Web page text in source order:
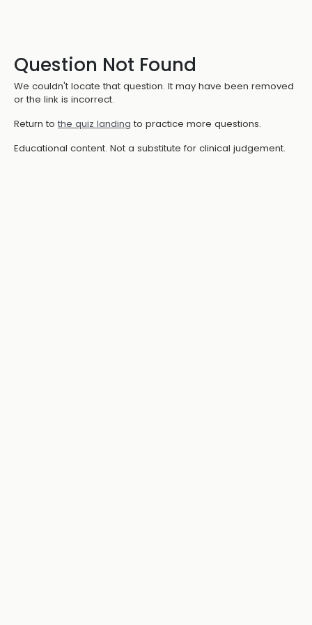
Question Not Found
We couldn't locate that question. It may have been removed
or the link is incorrect.
Return to the quiz landing to practice more questions.
Educational content. Not a substitute for clinical judgement.